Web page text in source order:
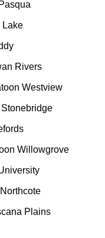
Lake
Rivers
Westview
Willowgrove
Plains